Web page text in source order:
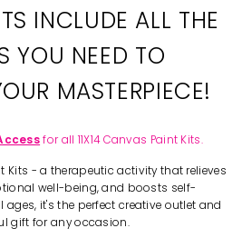
INCLUDE ALL THE
YOU NEED TO
MASTERPIECE!
for all 11X14 Canvas Paint Kits.
Kits - a therapeutic activity that relieves
well-being, and boosts self-
it's the perfect creative outlet and
gift for any occasion.